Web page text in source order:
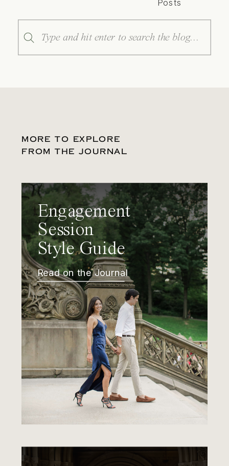
Posts
Search
for:
MORE TO EXPLORE
FROM THE JOURNAL
Engagement
Session
Style Guide
Read on the Journal